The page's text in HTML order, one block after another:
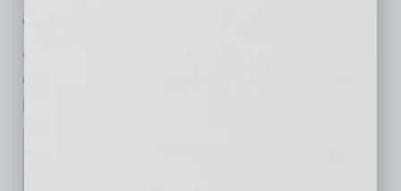
While some may see the glass half empty and
although it may take some time, we see the
current realities as a pivotal opportunity for